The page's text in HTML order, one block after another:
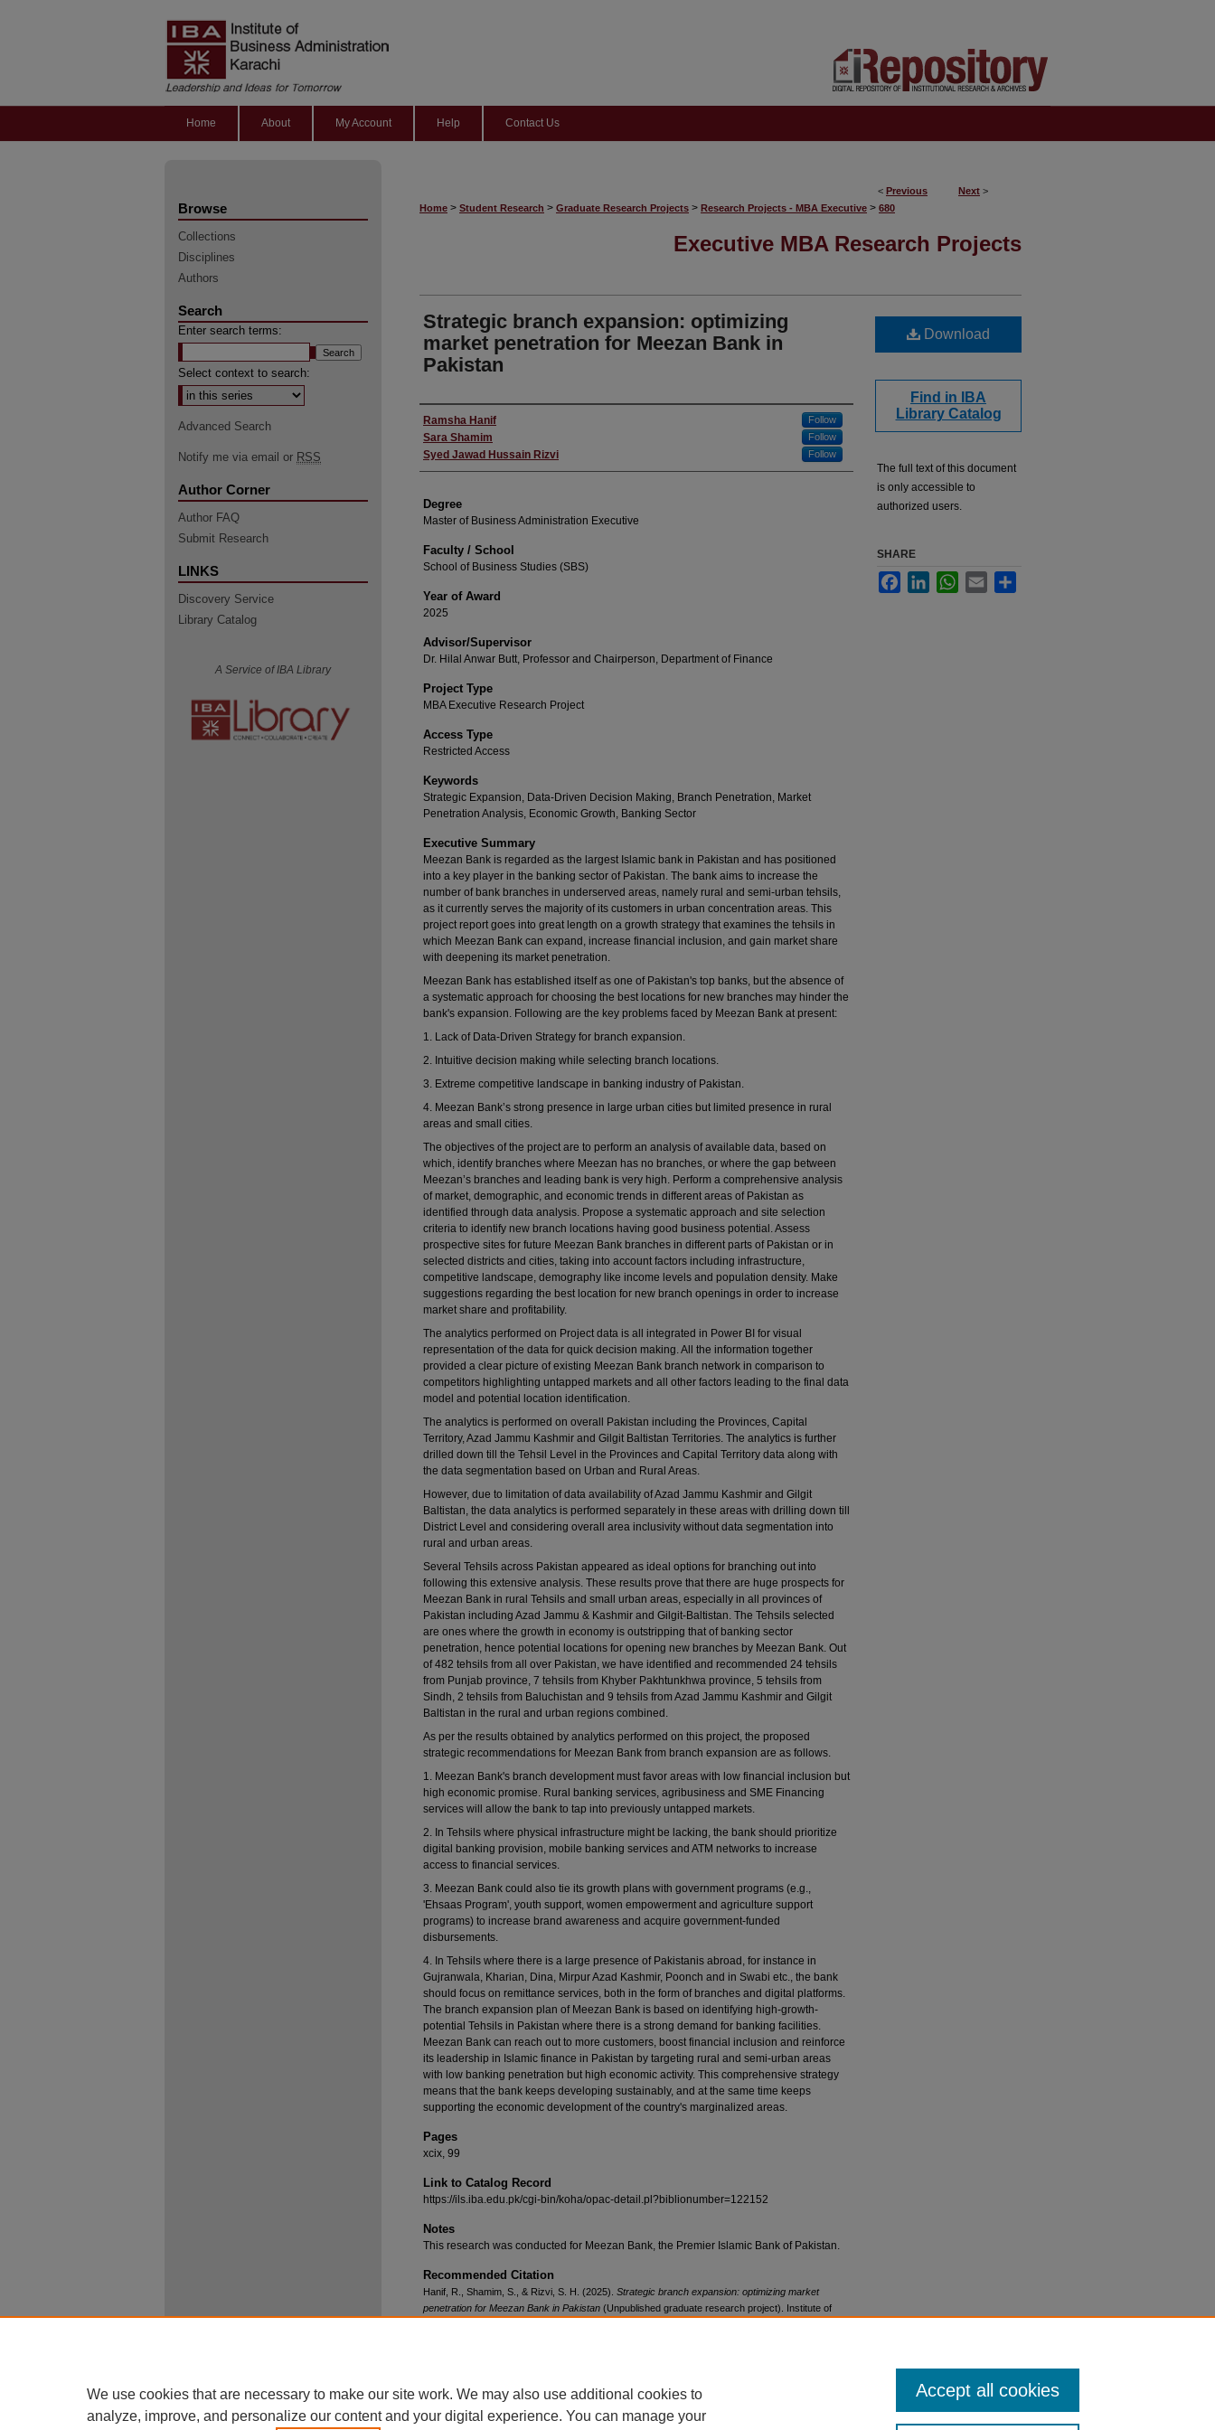
Home About My Account Help Contact Us
< Previous Next >
Home > Student Research > Graduate Research Projects > Research Projects - MBA Executive > 680
Executive MBA Research Projects
Strategic branch expansion: optimizing
market penetration for Meezan Bank in
Pakistan
Author
Ramsha Hanif Follow
Sara Shamim Follow
Syed Jawad Hussain Rizvi Follow
Degree
Master of Business Administration Executive
Faculty / School
School of Business Studies (SBS)
Year of Award
2025
Advisor/Supervisor
Dr. Hilal Anwar Butt, Professor and Chairperson, Department of Finance
Project Type
MBA Executive Research Project
Access Type
Restricted Access
Keywords
Strategic Expansion, Data-Driven Decision Making, Branch Penetration, Market
Penetration Analysis, Economic Growth, Banking Sector
Executive Summary
Meezan Bank is regarded as the largest Islamic bank in Pakistan and has positioned
into a key player in the banking sector of Pakistan. The bank aims to increase the
number of bank branches in underserved areas, namely rural and semi-urban tehsils,
as it currently serves the majority of its customers in urban concentration areas. This
project report goes into great length on a growth strategy that examines the tehsils in
which Meezan Bank can expand, increase financial inclusion, and gain market share
with deepening its market penetration.
Meezan Bank has established itself as one of Pakistan's top banks, but the absence of
a systematic approach for choosing the best locations for new branches may hinder the
bank's expansion. Following are the key problems faced by Meezan Bank at present:
1. Lack of Data-Driven Strategy for branch expansion.
2. Intuitive decision making while selecting branch locations.
3. Extreme competitive landscape in banking industry of Pakistan.
4. Meezan Bank’s strong presence in large urban cities but limited presence in rural
areas and small cities.
The objectives of the project are to perform an analysis of available data, based on
which, identify branches where Meezan has no branches, or where the gap between
Meezan’s branches and leading bank is very high. Perform a comprehensive analysis
of market, demographic, and economic trends in different areas of Pakistan as
identified through data analysis. Propose a systematic approach and site selection
criteria to identify new branch locations having good business potential. Assess
prospective sites for future Meezan Bank branches in different parts of Pakistan or in
selected districts and cities, taking into account factors including infrastructure,
competitive landscape, demography like income levels and population density. Make
suggestions regarding the best location for new branch openings in order to increase
market share and profitability.
The analytics performed on Project data is all integrated in Power BI for visual
representation of the data for quick decision making. All the information together
provided a clear picture of existing Meezan Bank branch network in comparison to
competitors highlighting untapped markets and all other factors leading to the final data
model and potential location identification.
The analytics is performed on overall Pakistan including the Provinces, Capital
Territory, Azad Jammu Kashmir and Gilgit Baltistan Territories. The analytics is further
drilled down till the Tehsil Level in the Provinces and Capital Territory data along with
the data segmentation based on Urban and Rural Areas.
However, due to limitation of data availability of Azad Jammu Kashmir and Gilgit
Baltistan, the data analytics is performed separately in these areas with drilling down till
District Level and considering overall area inclusivity without data segmentation into
rural and urban areas.
Several Tehsils across Pakistan appeared as ideal options for branching out into
following this extensive analysis. These results prove that there are huge prospects for
Meezan Bank in rural Tehsils and small urban areas, especially in all provinces of
Pakistan including Azad Jammu & Kashmir and Gilgit-Baltistan. The Tehsils selected
are ones where the growth in economy is outstripping that of banking sector
penetration, hence potential locations for opening new branches by Meezan Bank. Out
of 482 tehsils from all over Pakistan, we have identified and recommended 24 tehsils
from Punjab province, 7 tehsils from Khyber Pakhtunkhwa province, 5 tehsils from
Sindh, 2 tehsils from Baluchistan and 9 tehsils from Azad Jammu Kashmir and Gilgit
Baltistan in the rural and urban regions combined.
As per the results obtained by analytics performed on this project, the proposed
strategic recommendations for Meezan Bank from branch expansion are as follows.
1. Meezan Bank's branch development must favor areas with low financial inclusion but
high economic promise. Rural banking services, agribusiness and SME Financing
services will allow the bank to tap into previously untapped markets.
2. In Tehsils where physical infrastructure might be lacking, the bank should prioritize
digital banking provision, mobile banking services and ATM networks to increase
access to financial services.
3. Meezan Bank could also tie its growth plans with government programs (e.g.,
'Ehsaas Program', youth support, women empowerment and agriculture support
programs) to increase brand awareness and acquire government-funded
disbursements.
4. In Tehsils where there is a large presence of Pakistanis abroad, for instance in
Gujranwala, Kharian, Dina, Mirpur Azad Kashmir, Poonch and in Swabi etc., the bank
should focus on remittance services, both in the form of branches and digital platforms.
The branch expansion plan of Meezan Bank is based on identifying high-growth-
potential Tehsils in Pakistan where there is a strong demand for banking facilities.
Meezan Bank can reach out to more customers, boost financial inclusion and reinforce
its leadership in Islamic finance in Pakistan by targeting rural and semi-urban areas
with low banking penetration but high economic activity. This comprehensive strategy
means that the bank keeps developing sustainably, and at the same time keeps
supporting the economic development of the country's marginalized areas.
Pages
xcix, 99
Link to Catalog Record
https://ils.iba.edu.pk/cgi-bin/koha/opac-detail.pl?biblionumber=122152
Notes
This research was conducted for Meezan Bank, the Premier Islamic Bank of Pakistan.
Recommended Citation
Hanif, R., Shamim, S., & Rizvi, S. H. (2025). Strategic branch expansion: optimizing market
penetration for Meezan Bank in Pakistan (Unpublished graduate research project). Institute of
Download
Find in IBA
Library Catalog
The full text of this document
is only accessible to
authorized users.
SHARE
FacebookLinkedInWhatsApp
Email
Browse
Collections
Disciplines
Authors
Search
Enter search terms:
Select context to search:
Advanced Search
Notify me via email or RSS
Author Corner
Author FAQ
Submit Research
LINKS
Discovery Service
Library Catalog
A Service of IBA Library
We use cookies that are necessary to make our site work. We may also use additional cookies to
analyze, improve, and personalize our content and your digital experience. You can manage your
Accept all cookies